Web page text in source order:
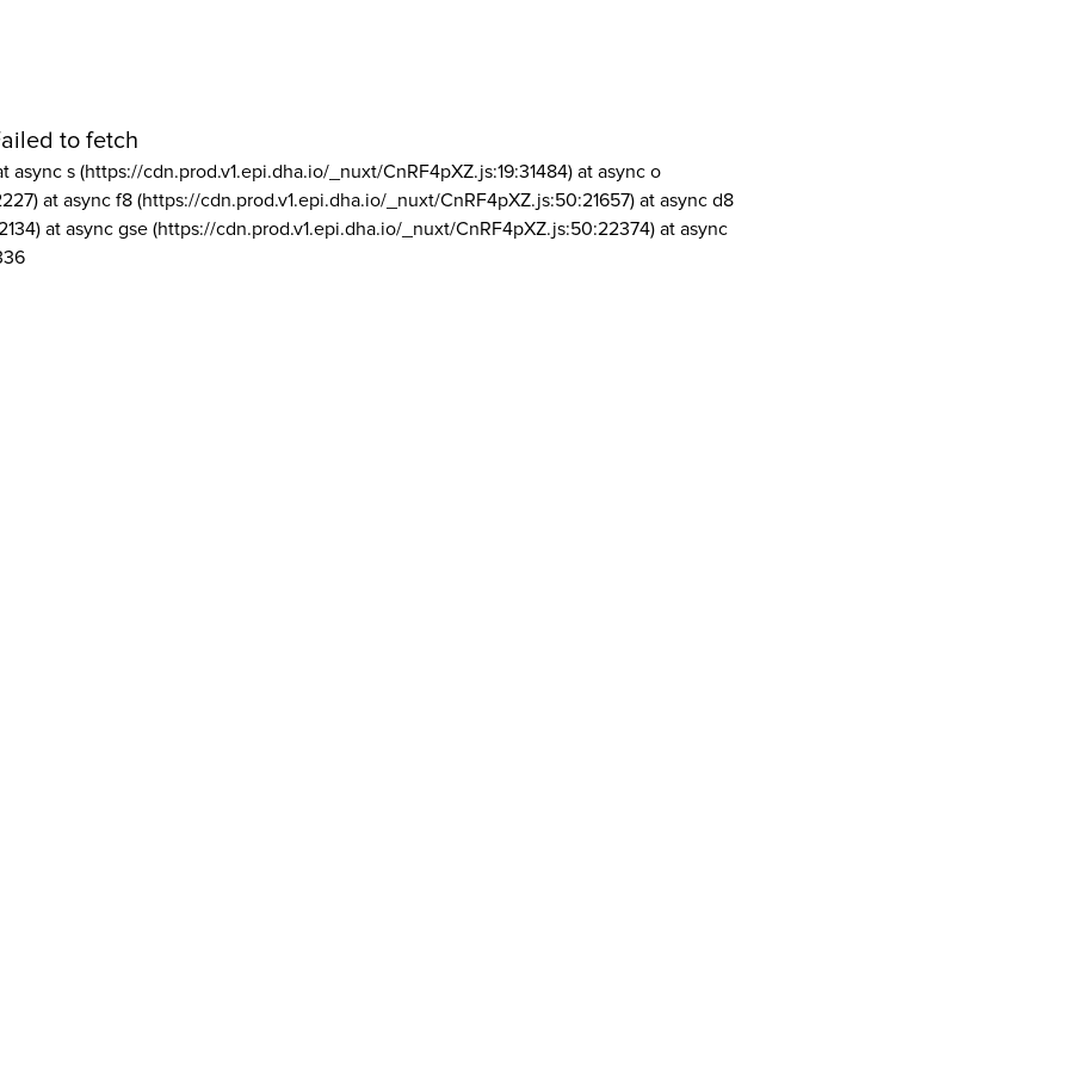
to fetch
async s (https://cdn.prod.v1.epi.dha.io/_nuxt/CnRF4pXZ.js:19:31484) at async o
at async f8 (https://cdn.prod.v1.epi.dha.io/_nuxt/CnRF4pXZ.js:50:21657) at async d8
at async gse (https://cdn.prod.v1.epi.dha.io/_nuxt/CnRF4pXZ.js:50:22374) at async